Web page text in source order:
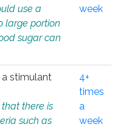
use a
large portion
sugar can
week
stimulant
there is
such as
4+
times
a
week